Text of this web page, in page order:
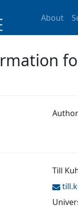
About
Author
Till